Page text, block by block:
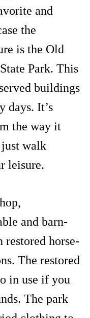
and
the
is the Old
Park. This
buildings
days. It’s
the way it
just walk
leisure.
and barn-
horse-
The restored
in use if you
The park